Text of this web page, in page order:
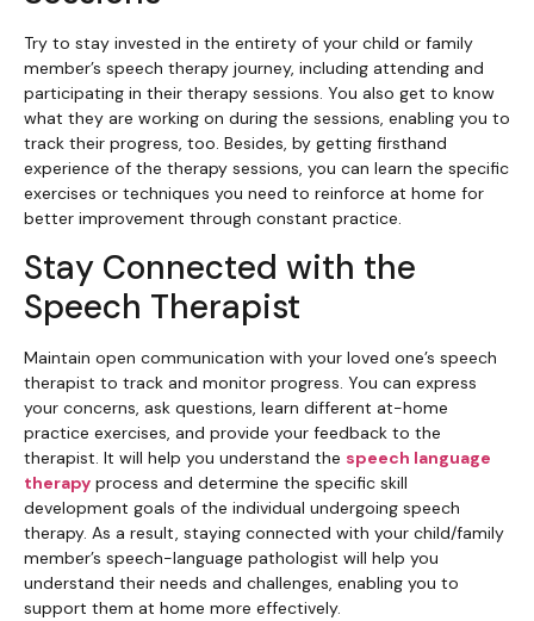
Try to stay invested in the entirety of your child or family
member’s speech therapy journey, including attending and
participating in their therapy sessions. You also get to know
what they are working on during the sessions, enabling you to
track their progress, too. Besides, by getting firsthand
experience of the therapy sessions, you can learn the specific
exercises or techniques you need to reinforce at home for
better improvement through constant practice.
Stay Connected with the
Speech Therapist
Maintain open communication with your loved one’s speech
therapist to track and monitor progress. You can express
your concerns, ask questions, learn different at-home
practice exercises, and provide your feedback to the
therapist. It will help you understand the speech language
therapy process and determine the specific skill
development goals of the individual undergoing speech
therapy. As a result, staying connected with your child/family
member’s speech-language pathologist will help you
understand their needs and challenges, enabling you to
support them at home more effectively.